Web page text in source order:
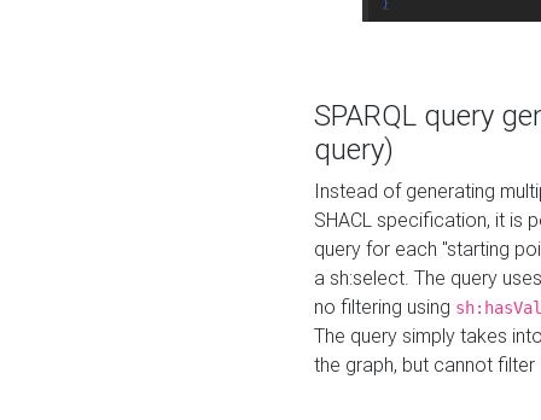
SPARQL query
query)
Instead of generating
SHACL specification, it is
query for each "starting
a sh:select. The query
no filtering using
The query simply takes
the graph, but cannot filter